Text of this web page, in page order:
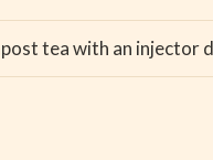
tea with an injector